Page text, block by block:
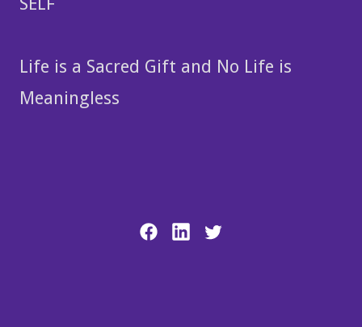
Life is a Sacred Gift and No Life is
Meaningless